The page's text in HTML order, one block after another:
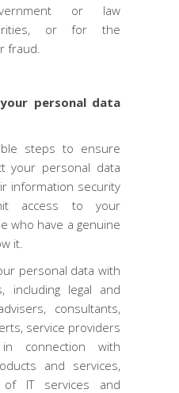
or law
or for the
fraud.
personal data
steps to ensure
your personal data
information security
access to your
who have a genuine
it.
personal data with
including legal and
consultants,
service providers
connection with
and services,
IT services and